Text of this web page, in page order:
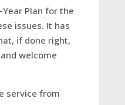
Year Plan for the
issues. It has
if done right,
welcome
service from